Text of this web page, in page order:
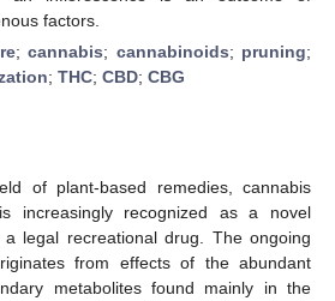
factors.
; cannabis; cannabinoids; pruning;
; THC; CBD; CBG
of plant-based remedies, cannabis
increasingly recognized as a novel
legal recreational drug. The ongoing
from effects of the abundant
metabolites found mainly in the